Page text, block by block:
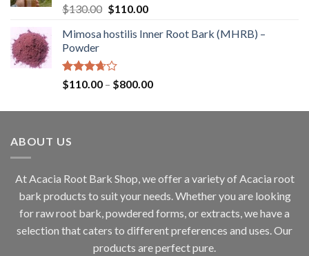
Rated
4.00
of 5
$130.00 Original
was:
$110.00Current
is:
Mimosa hostilis Inner Root Bark (MHRB) –
Powder
Rated
3.67
$110.00 – $800.00Price
$110.00
ABOUT US
At Acacia Root Bark Shop, we offer a variety of Acacia root
bark products to suit your needs. Whether you are looking
for raw root bark, powdered forms, or extracts, we have a
selection that caters to different preferences and uses. Our
products are perfect pure.